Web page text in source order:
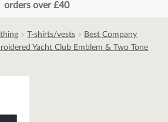
orders over £40
T-shirts/vests
Best Company
Yacht Club Emblem & Two Tone